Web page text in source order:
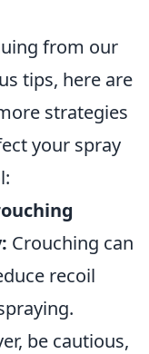
from our
tips, here are
strategies
your spray
Crouching can
recoil
be cautious,